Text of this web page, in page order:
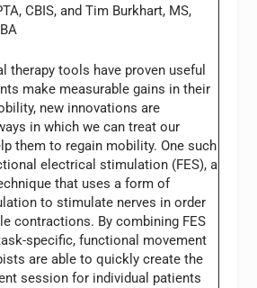
CBIS, and Tim Burkhart, MS,
therapy tools have proven useful
make measurable gains in their
new innovations are
in which we can treat our
them to regain mobility. One such
electrical stimulation (FES), a
that uses a form of
to stimulate nerves in order
contractions. By combining FES
specific, functional movement
are able to quickly create the
session for individual patients